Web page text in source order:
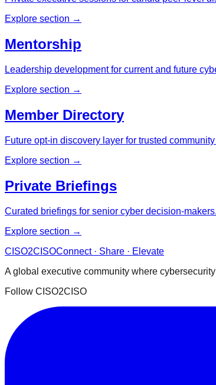
Explore section →
Mentorship
Leadership development for current and future
Explore section →
Member Directory
Future opt-in discovery layer for trusted
Explore section →
Private Briefings
Curated briefings for senior cyber decision-makers.
Explore section →
CISO2CISOConnect · Share · Elevate
A global executive community where
Follow CISO2CISO